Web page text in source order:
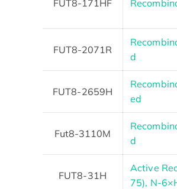
FUT8-171HF
FUT8-2071R
d
FUT8-2659H
ed
Fut8-3110M
d
FUT8-31H
Active
75), N-